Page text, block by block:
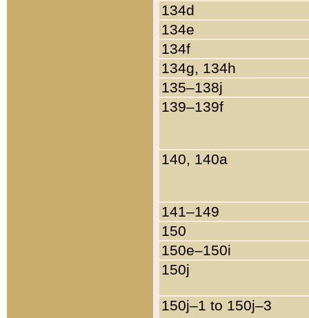
134d
134e
134f
134g, 134h
135–138j
139–139f
140, 140a
141–149
150
150e–150i
150j
150j–1 to 150j–3